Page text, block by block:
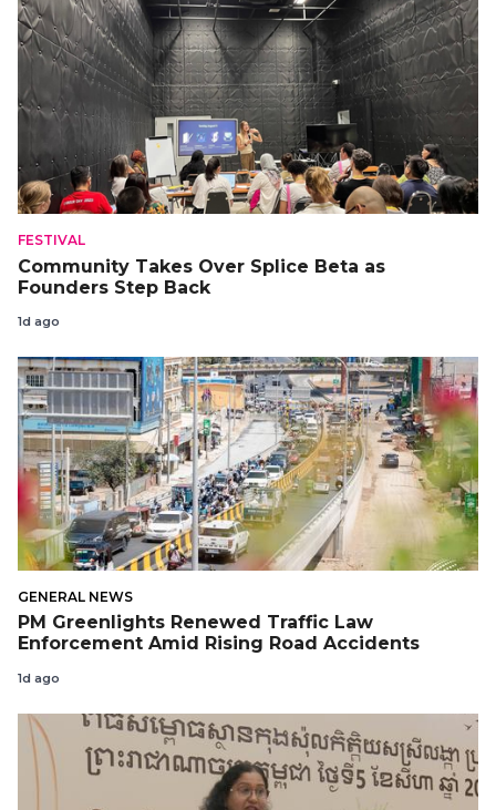
FESTIVAL
Community Takes Over Splice Beta as
Founders Step Back
1d ago
GENERAL NEWS
PM Greenlights Renewed Traffic Law
Enforcement Amid Rising Road Accidents
1d ago